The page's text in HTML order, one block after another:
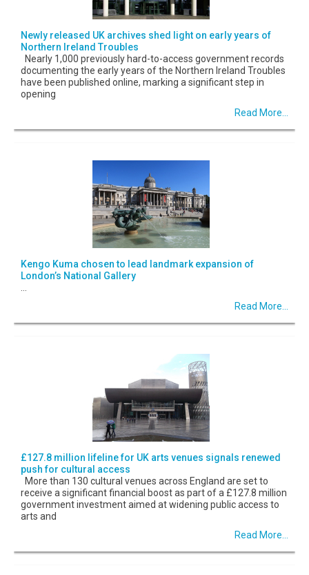
Newly released UK archives shed light on early years of
Northern Ireland Troubles
Nearly 1,000 previously hard-to-access government records
documenting the early years of the Northern Ireland Troubles
have been published online, marking a significant step in
opening
Read More...
Kengo Kuma chosen to lead landmark expansion of
London’s National Gallery
Read More...
£127.8 million lifeline for UK arts venues signals renewed
push for cultural access
More than 130 cultural venues across England are set to
receive a significant financial boost as part of a £127.8 million
government investment aimed at widening public access to
arts and
Read More...